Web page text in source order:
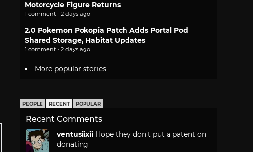
Motorcycle Figure Returns
1 comment · 2 days ago
2.0 Pokemon Pokopia Patch Adds Portal Pod
Shared Storage, Habitat Updates
1 comment · 2 days ago
More popular stories
PEOPLE RECENT POPULAR
Recent Comments
ventusiixii Hope they don't put a patent on
donating